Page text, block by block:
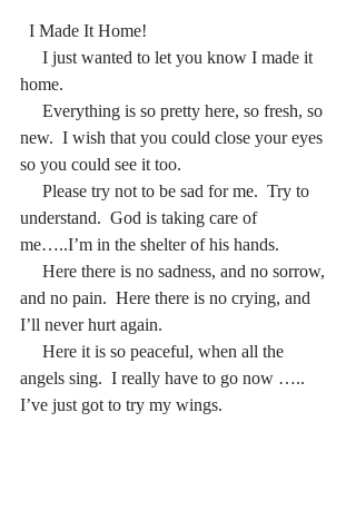
  I Made It Home!
home.
new.  I wish that you could close your eyes
so you could see it too.
understand.  God is taking care of
me…..I’m in the shelter of his hands.
and no pain.  Here there is no crying, and
I’ll never hurt again.
angels sing.  I really have to go now …..
I’ve just got to try my wings.